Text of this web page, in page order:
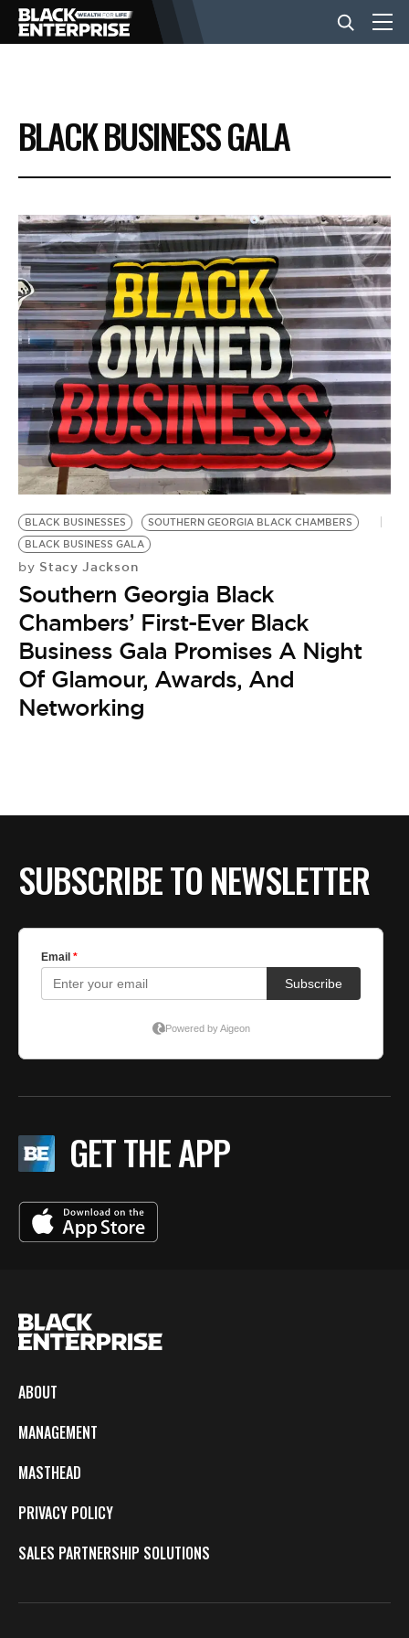
BUSINESS
NEWS
LIFESTYLE
EVENTS
VIDEOS
BE EXTRAS
BLACK BUSINESS GALA
BLACK BUSINESSES
SOUTHERN GEORGIA BLACK CHAMBERS
BLACK BUSINESS GALA
by Stacy Jackson
Southern Georgia Black
Chambers’ First-Ever Black
Business Gala Promises A Night
Of Glamour, Awards, And
Networking
SUBSCRIBE TO NEWSLETTER
GET THE APP
ABOUT
MANAGEMENT
MASTHEAD
PRIVACY POLICY
SALES PARTNERSHIP SOLUTIONS